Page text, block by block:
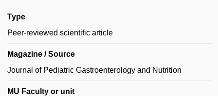
Type
Peer-reviewed scientific article
Magazine / Source
Journal of Pediatric Gastroenterology and Nutrition
MU Faculty or unit